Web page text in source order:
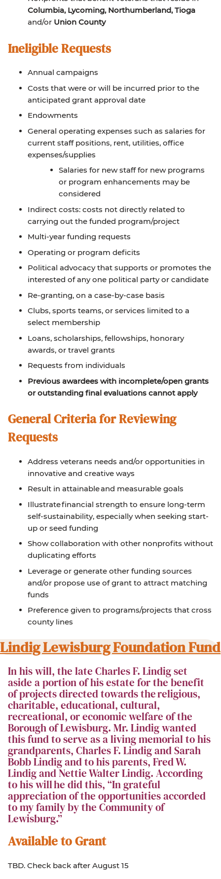
Columbia, Lycoming, Northumberland, Tioga
and/or Union County
Ineligible Requests
Annual campaigns
Costs that were or will be incurred prior to the
anticipated grant approval date
Endowments
General operating expenses such as salaries for
current staff positions, rent, utilities, office
expenses/supplies
Salaries for new staff for new programs
or program enhancements may be
considered
Indirect costs: costs not directly related to
carrying out the funded program/project
Multi-year funding requests
Operating or program deficits
Political advocacy that supports or promotes the
interested of any one political party or candidate
Re-granting, on a case-by-case basis
Clubs, sports teams, or services limited to a
select membership
Loans, scholarships, fellowships, honorary
awards, or travel grants
Requests from individuals
Previous awardees with incomplete/open grants
or outstanding final evaluations cannot apply
General Criteria for Reviewing
Requests
Address veterans needs and/or opportunities in
innovative and creative ways
Result in attainable and measurable goals
Illustrate financial strength to ensure long-term
self-sustainability, especially when seeking start-
up or seed funding
Show collaboration with other nonprofits without
duplicating efforts
Leverage or generate other funding sources
and/or propose use of grant to attract matching
funds
Preference given to programs/projects that cross
county lines
Lindig Lewisburg Foundation Fund
In his will, the late Charles F. Lindig set
aside a portion of his estate for the benefit
of projects directed towards the religious,
charitable, educational, cultural,
recreational, or economic welfare of the
Borough of Lewisburg. Mr. Lindig wanted
this fund to serve as a living memorial to his
grandparents, Charles F. Lindig and Sarah
Bobb Lindig and to his parents, Fred W.
Lindig and Nettie Walter Lindig. According
to his will he did this, “In grateful
appreciation of the opportunities accorded
to my family by the Community of
Lewisburg.”
Available to Grant
TBD. Check back after August 15